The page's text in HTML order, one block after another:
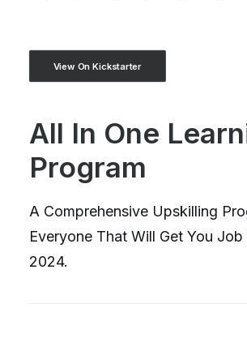
View On Kickstarter
All In One
Program
A Comprehensive Upskilling
Everyone That Will Get You Job
2024.